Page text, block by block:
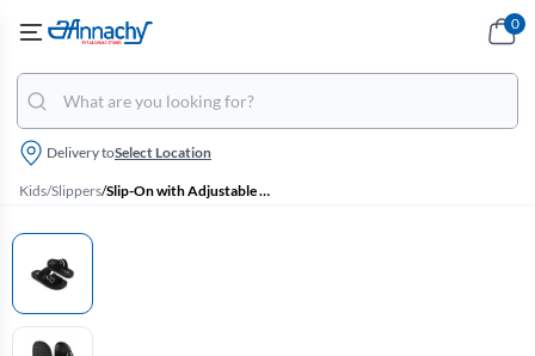
Delivery toSelect Location
0
Kids/Slippers/ Slip-On with Adjustable Buckle Closure Slippers for Boys